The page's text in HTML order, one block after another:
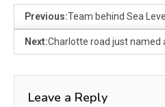
Previous:Team behind Sea
Next:Charlotte road just named
Leave a Reply